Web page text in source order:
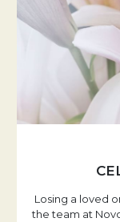
Losing a loved
the team at